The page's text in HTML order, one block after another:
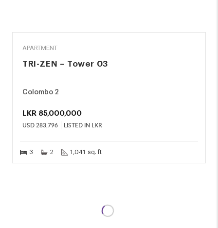
APARTMENT
TRI-ZEN – Tower 03
Colombo 2
LKR 85,000,000
USD283,796 LISTED IN LKR
3 2 1,041 sq. ft